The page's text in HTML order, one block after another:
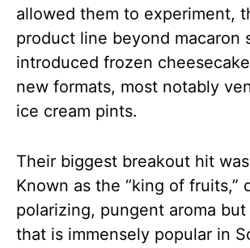
allowed them to experiment,
product line beyond macaron
introduced frozen
new formats, most notably
ice cream pints.
Their biggest breakout hit
Known as the “king of fruits,”
polarizing, pungent aroma
that is immensely popular in